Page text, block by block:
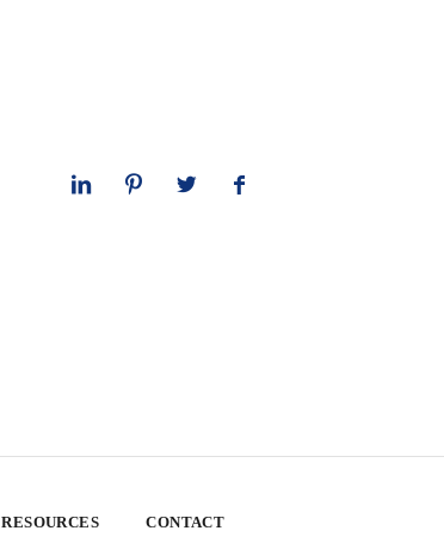
RESOURCES CONTACT